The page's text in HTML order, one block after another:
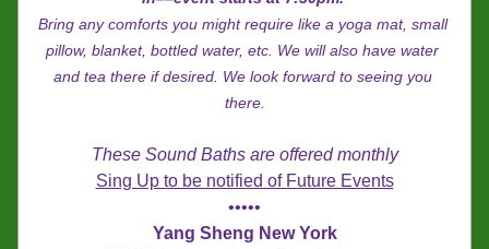
Bring any comforts you might require like a yoga mat, small
pillow, blanket, bottled water, etc. We will also have water
and tea there if desired. We look forward to seeing you
there.
These Sound Baths are offered monthly
Sing Up to be notified of Future Events
•••••
Yang Sheng New York